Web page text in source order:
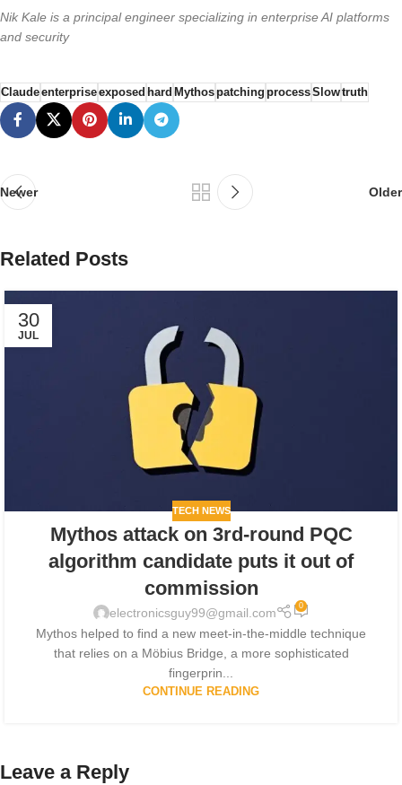
Nik Kale is a principal engineer specializing in enterprise AI platforms
and security
Claudeenterpriseexposed hard Mythospatching processSlowtruth
Newer Older
Related Posts
30
JUL
TECH NEWS
Mythos attack on 3rd-round PQC
algorithm candidate puts it out of
commission
electronicsguy99@gmail.com 0
Mythos helped to find a new meet-in-the-middle technique
that relies on a Möbius Bridge, a more sophisticated
fingerprin...
CONTINUE READING
Leave a Reply